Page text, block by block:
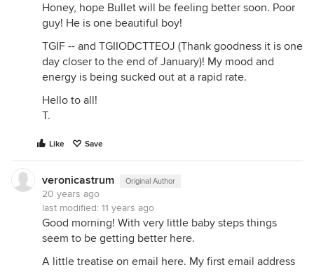
Honey, hope Bullet will be feeling better soon. Poor
guy! He is one beautiful boy!
TGIF -- and TGIIODCTTEOJ (Thank goodness it is one
day closer to the end of January)! My mood and
energy is being sucked out at a rapid rate.
Hello to all!
T.
Like Save
veronicastrum Original Author
20 years ago
last modified: 11 years ago
Good morning! With very little baby steps things
seem to be getting better here.
A little treatise on email here. My first email address